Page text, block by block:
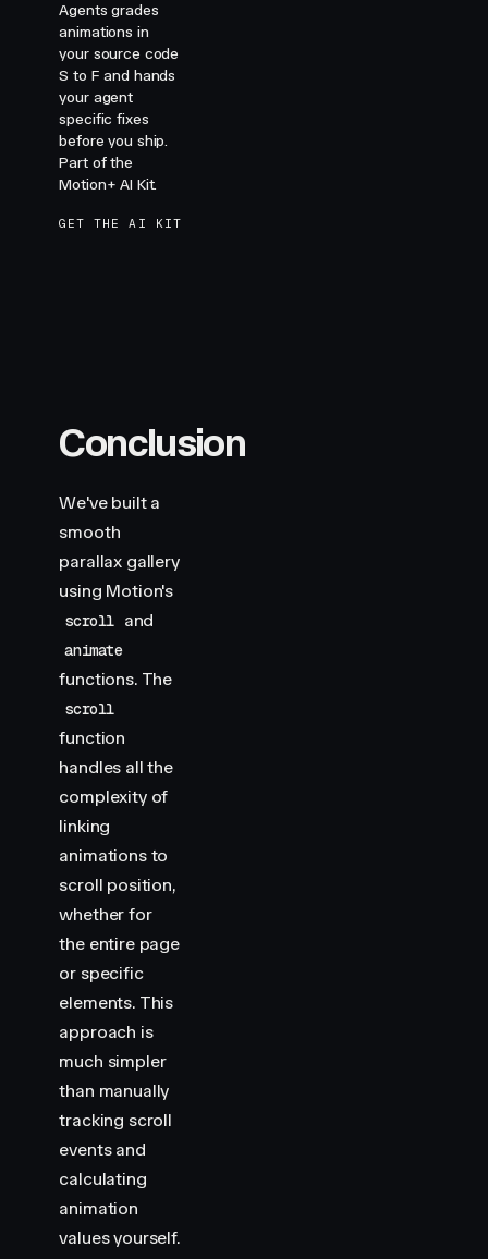
Agents grades
animations in
your source code
S to F and hands
your agent
specific fixes
before you ship.
Part of the
Motion+ AI Kit.
GET THE AI KIT
Conclusion
We've built a
smooth
parallax gallery
using Motion's
scroll and
animate
functions. The
scroll
function
handles all the
complexity of
linking
animations to
scroll position,
whether for
the entire page
or specific
elements. This
approach is
much simpler
than manually
tracking scroll
events and
calculating
animation
values yourself.